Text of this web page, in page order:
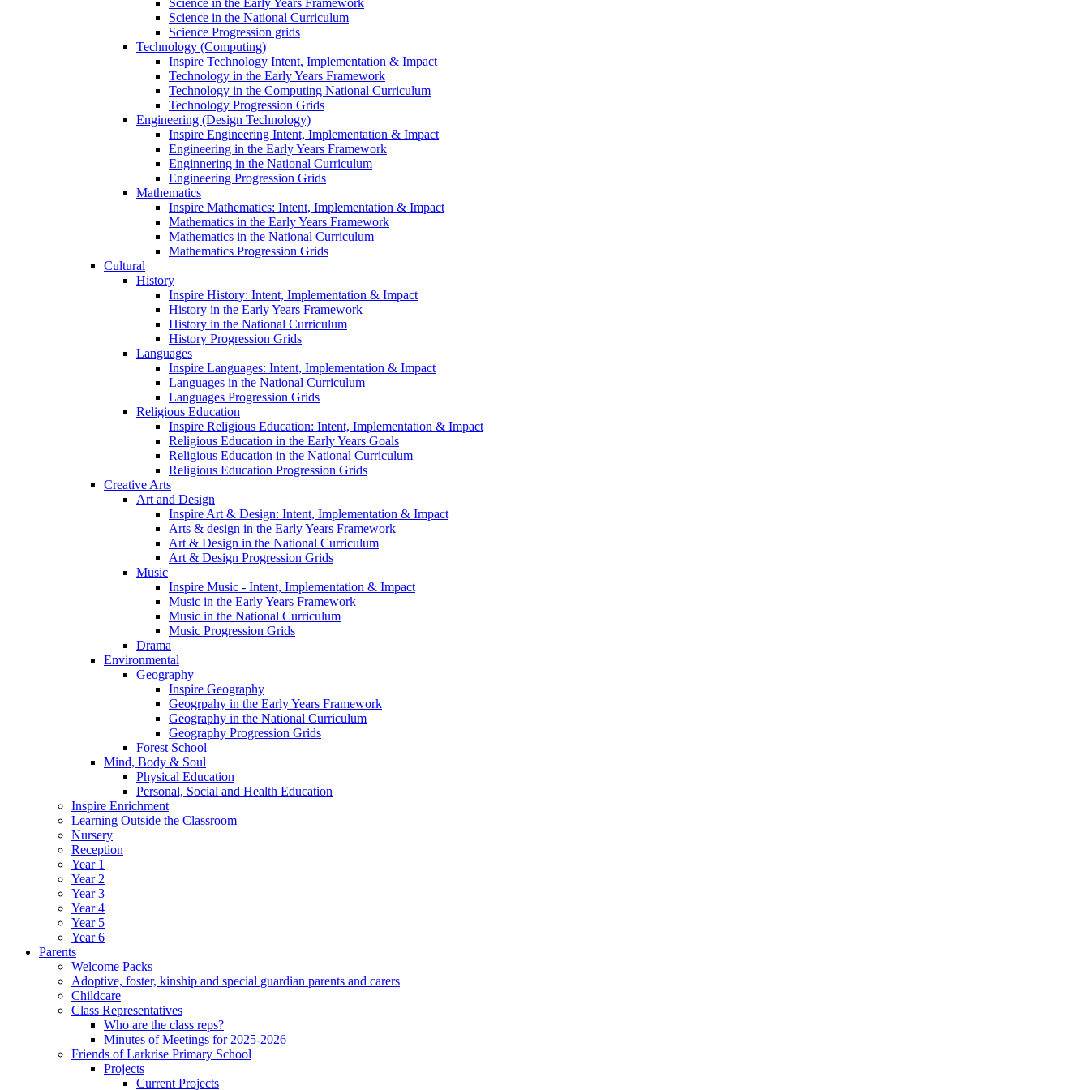
Science in the National Curriculum
Science Progression grids
Technology (Computing)
Inspire Technology Intent, Implementation & Impact
Technology in the Early Years Framework
Technology in the Computing National Curriculum
Technology Progression Grids
Engineering (Design Technology)
Inspire Engineering Intent, Implementation & Impact
Engineering in the Early Years Framework
Enginnering in the National Curriculum
Engineering Progression Grids
Mathematics
Inspire Mathematics: Intent, Implementation & Impact
Mathematics in the Early Years Framework
Mathematics in the National Curriculum
Mathematics Progression Grids
Cultural
History
Inspire History: Intent, Implementation & Impact
History in the Early Years Framework
History in the National Curriculum
History Progression Grids
Languages
Inspire Languages: Intent, Implementation & Impact
Languages in the National Curriculum
Languages Progression Grids
Religious Education
Inspire Religious Education: Intent, Implementation & Impact
Religious Education in the Early Years Goals
Religious Education in the National Curriculum
Religious Education Progression Grids
Creative Arts
Art and Design
Inspire Art & Design: Intent, Implementation & Impact
Arts & design in the Early Years Framework
Art & Design in the National Curriculum
Art & Design Progression Grids
Music
Inspire Music - Intent, Implementation & Impact
Music in the Early Years Framework
Music in the National Curriculum
Music Progression Grids
Drama
Environmental
Geography
Inspire Geography
Geogrpahy in the Early Years Framework
Geography in the National Curriculum
Geography Progression Grids
Forest School
Mind, Body & Soul
Physical Education
Personal, Social and Health Education
Inspire Enrichment
Learning Outside the Classroom
Nursery
Reception
Year 1
Year 2
Year 3
Year 4
Year 5
Year 6
Parents
Welcome Packs
Adoptive, foster, kinship and special guardian parents and carers
Childcare
Class Representatives
Who are the class reps?
Minutes of Meetings for 2025-2026
Friends of Larkrise Primary School
Projects
Current Projects